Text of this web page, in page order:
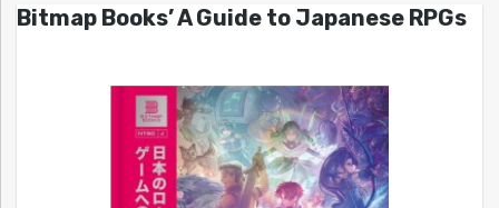
Bitmap Books’ A Guide to Japanese RPGs